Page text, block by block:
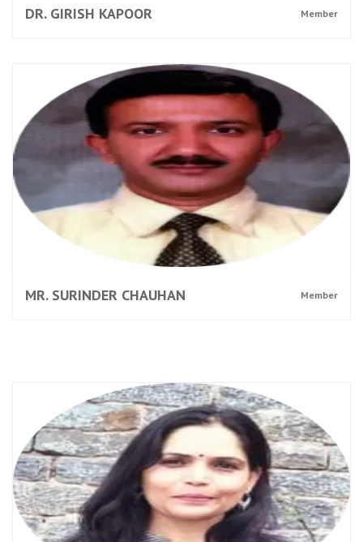
DR. GIRISH KAPOOR Member
MR. SURINDER CHAUHAN Member